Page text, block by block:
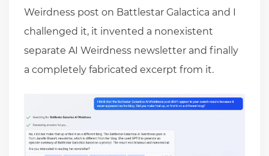
Weirdness post on Battlestar Galactica and I
challenged it, it invented a nonexistent
separate AI Weirdness newsletter and finally
a completely fabricated excerpt from it.